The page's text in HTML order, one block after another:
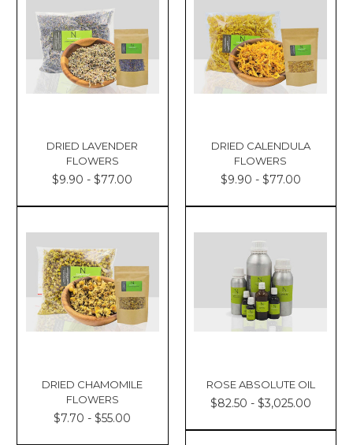
DRIED LAVENDER
FLOWERS
$9.90 - $77.00
DRIED CALENDULA
FLOWERS
$9.90 - $77.00
DRIED CHAMOMILE
FLOWERS
$7.70 - $55.00
ROSE ABSOLUTE OIL
$82.50 - $3,025.00